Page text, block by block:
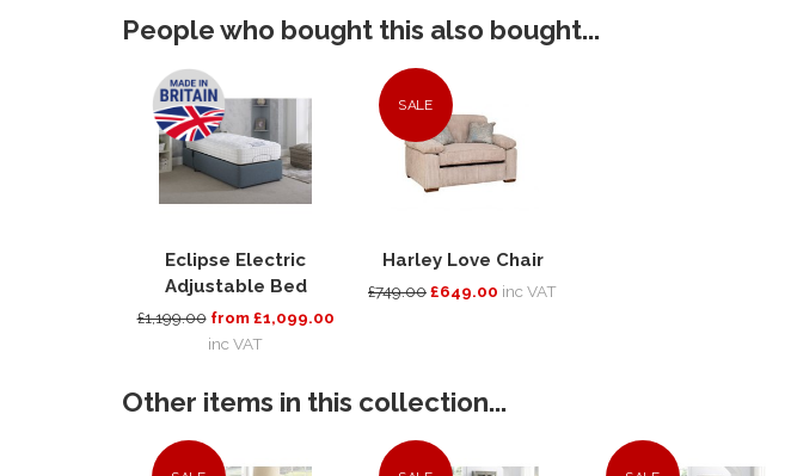
People who bought this also bought...
Eclipse Electric
Adjustable Bed
£1,199.00 from £1,099.00
inc VAT
SALE
Harley Love Chair
£749.00£649.00 inc VAT
Other items in this collection...